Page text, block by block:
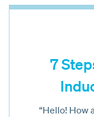
7
“Hello! How